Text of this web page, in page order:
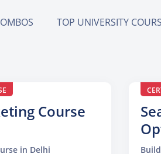
TOP UNIVERSITY
Course
in Delhi